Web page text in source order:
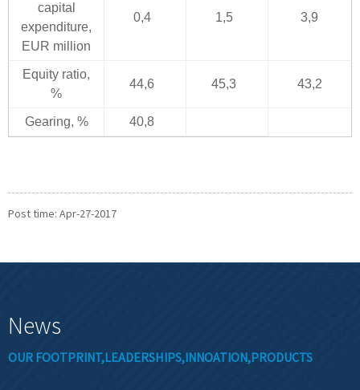
capital
expenditure,
EUR million
0,4 1,5 3,9
Equity ratio,
%
44,6 45,3 43,2
Gearing, % 40,8
Post time: Apr-27-2017
News
OUR FOOTPRINT,LEADERSHIPS,INNOATION,PRODUCTS